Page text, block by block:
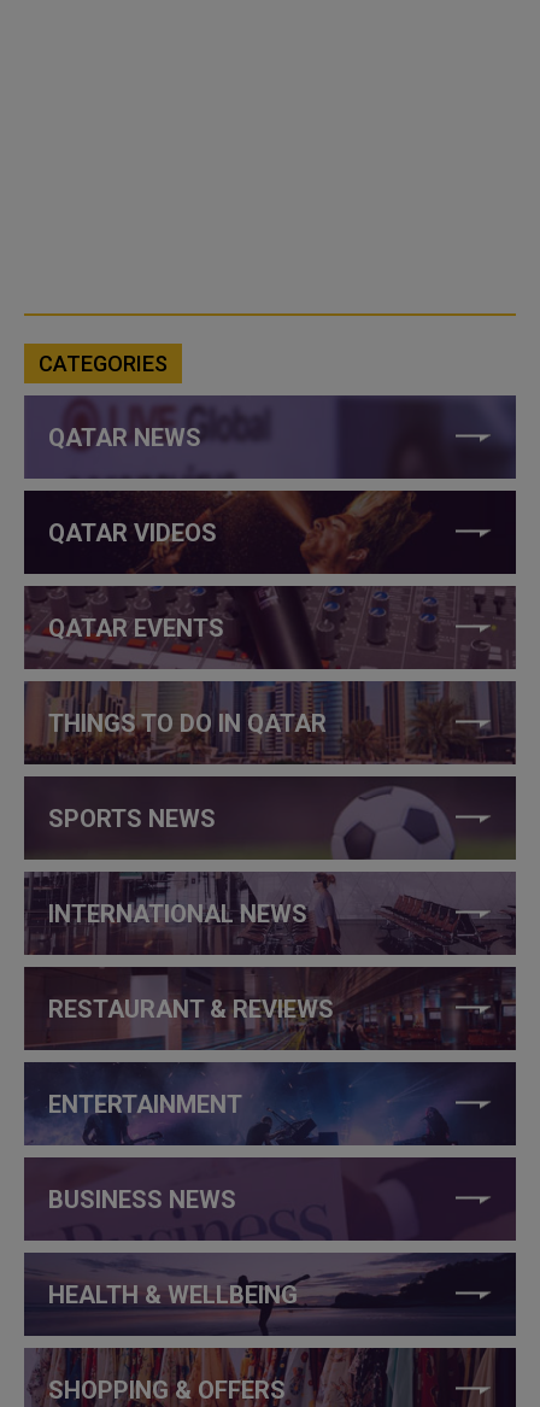
CATEGORIES
QATAR NEWS
QATAR VIDEOS
QATAR EVENTS
THINGS TO DO IN QATAR
SPORTS NEWS
INTERNATIONAL NEWS
RESTAURANT & REVIEWS
ENTERTAINMENT
BUSINESS NEWS
HEALTH & WELLBEING
SHOPPING & OFFERS